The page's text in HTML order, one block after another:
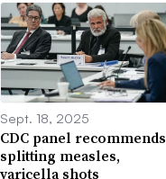
Sept. 18, 2025
CDC panel recommends
splitting measles,
varicella shots